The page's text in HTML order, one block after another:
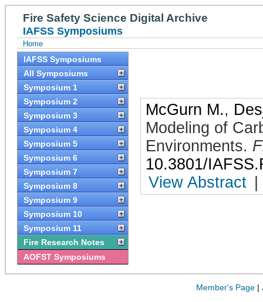
Fire Safety Science Digital Archive
IAFSS Symposiums
Home
IAFSS Symposiums
All Symposiums
Symposium 1
Symposium 2
Symposium 3
Symposium 4
Symposium 5
Symposium 6
Symposium 7
Symposium 8
Symposium 9
Symposium 10
Symposium 11
Fire Research Notes
AOFST Symposiums
McGurn M.,
Modeling of
Environments.
10.3801/
View Abstract
Member's Page |